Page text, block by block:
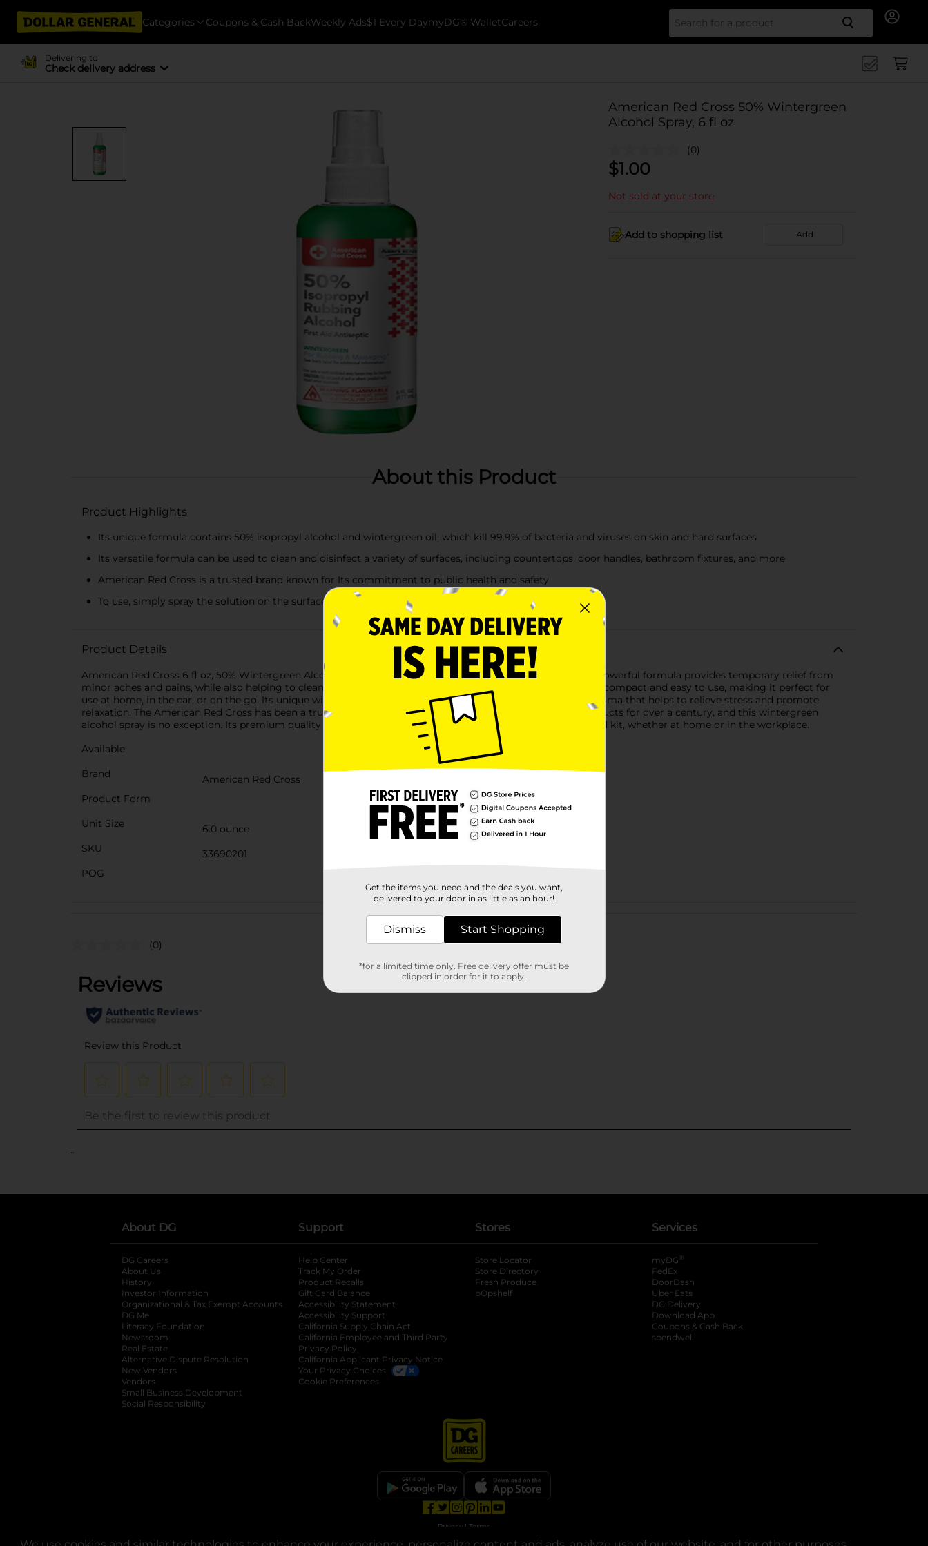
Categories Coupons & Cash BackWeekly Ads$1 Every DaymyDG® WalletCareers Search
Delivering to
Check delivery address
American Red Cross 50% Wintergreen
Alcohol Spray, 6 fl oz
(0)
$1.00
Not sold at your store
Add to shopping list Add
About this Product
Product Highlights
Its unique formula contains 50% isopropyl alcohol and wintergreen oil, which kill 99.9% of bacteria and viruses on skin and hard surfaces
Its versatile formula can be used to clean and disinfect a variety of surfaces, including countertops, door handles, bathroom fixtures, and more
American Red Cross is a trusted brand known for Its commitment to public health and safety
To use, simply spray the solution on the surface or skin you wish to disinfect and let it air dry
Product Details
American Red Cross 6 fl oz, 50% Wintergreen Alcohol Spray is a versatile and effective first aid product. Its powerful formula provides temporary relief from
minor aches and pains, while also helping to clean and disinfect minor wounds and cuts. This spray bottle is compact and easy to use, making it perfect for
use at home, in the car, or on the go. Its unique wintergreen scent provides a refreshing and invigorating aroma that helps to relieve stress and promote
relaxation. The American Red Cross has been a trusted source of first aid and emergency preparedness products for over a century, and this wintergreen
alcohol spray is no exception. Its premium quality and effectiveness make it an essential item for any first aid kit, whether at home or in the workplace.
Available
Brand
American Red Cross
Product Form
Unit Size
6.0 ounce
SKU
33690201
POG
Customer reviews
(0)
..
About DG
DG Careers
About Us
History
Investor Information
opens in a new tab
Organizational & Tax Exempt Accounts opens in a new tab
DG Me
Literacy Foundation opens in a new tab
Newsroom
Real Estate
Alternative Dispute Resolution opens in a new tab
New Vendors
Vendors
Small Business Development
Social Responsibility
Support
Help Center
Track My Order
Product Recalls
Gift Card Balance
Accessibility Statement
Accessibility Support
California Supply Chain Act
California Employee and Third Party
Privacy Policy
California Applicant Privacy Notice
Your Privacy Choices
Cookie Preferences
Stores
Store Locator
Store Directory
Fresh Produce
pOpshelf
Services
myDG ®
FedEx
DoorDash
Uber Eats
DG Delivery
Download App
Coupons & Cash Back
spendwell
opens in a new tab
opens in a new tab
opens in a new tab
opens in a new tab
Privacy | Terms
Get the items you need and the deals you want,
delivered to your door in as little as an hour!
Dismiss Start Shopping
*for a limited time only. Free delivery offer must be
clipped in order for it to apply.